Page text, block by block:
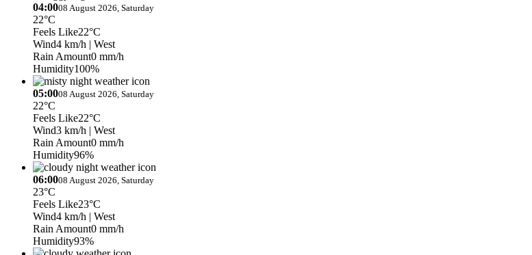
04:0008 August 2026, Saturday
22°C
Feels Like22°C
Wind4 km/h | West
Rain Amount0 mm/h
Humidity100%
05:0008 August 2026, Saturday
22°C
Feels Like22°C
Wind3 km/h | West
Rain Amount0 mm/h
Humidity96%
06:0008 August 2026, Saturday
23°C
Feels Like23°C
Wind4 km/h | West
Rain Amount0 mm/h
Humidity93%